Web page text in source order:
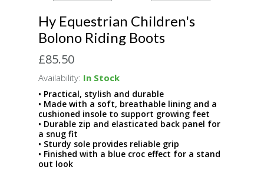
Hy Equestrian Children's
Bolono Riding Boots
£85.50
Availability: In Stock
• Practical, stylish and durable
• Made with a soft, breathable lining and a
cushioned insole to support growing feet
• Durable zip and elasticated back panel for
a snug fit
• Sturdy sole provides reliable grip
• Finished with a blue croc effect for a stand
out look